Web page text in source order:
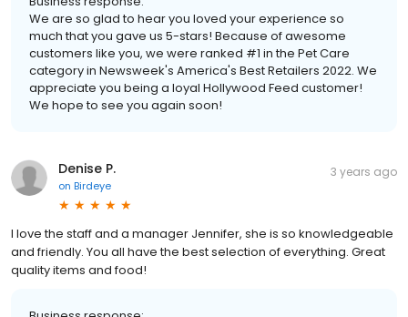
We are so glad to hear you loved your experience so
much that you gave us 5-stars! Because of awesome
customers like you, we were ranked #1 in the Pet Care
category in Newsweek's America's Best Retailers 2022. We
appreciate you being a loyal Hollywood Feed customer!
We hope to see you again soon!
Denise P.
on Birdeye
3 years ago
I love the staff and a manager Jennifer, she is so knowledgeable
and friendly. You all have the best selection of everything. Great
quality items and food!